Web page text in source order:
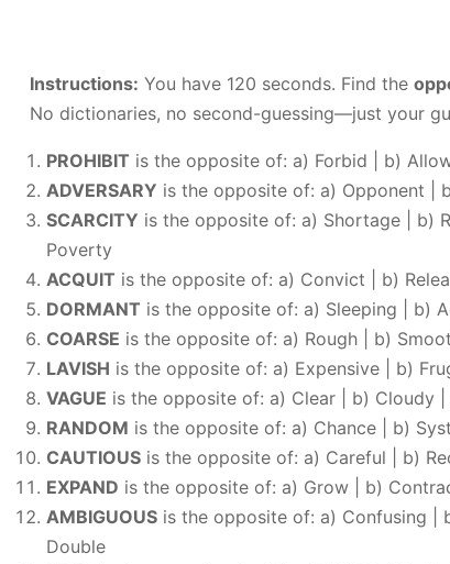
Instructions: You have 120 seconds. Find the
No dictionaries, no second-guessing—just your
PROHIBIT is the opposite of: a) Forbid | b)
ADVERSARY is the opposite of: a) Opponent |
SCARCITY is the opposite of: a) Shortage | b)
Poverty
ACQUIT is the opposite of: a) Convict | b)
DORMANT is the opposite of: a) Sleeping | b)
COARSE is the opposite of: a) Rough | b)
LAVISH is the opposite of: a) Expensive | b)
VAGUE is the opposite of: a) Clear | b) Cloudy
RANDOM is the opposite of: a) Chance | b)
CAUTIOUS is the opposite of: a) Careful | b)
EXPAND is the opposite of: a) Grow | b)
AMBIGUOUS is the opposite of: a) Confusing |
Double